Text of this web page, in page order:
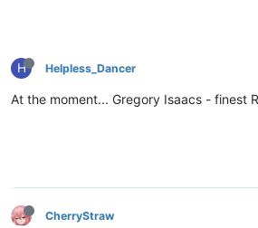
H Helpless_Dancer
At the moment... Gregory Isaacs - finest
CherryStraw